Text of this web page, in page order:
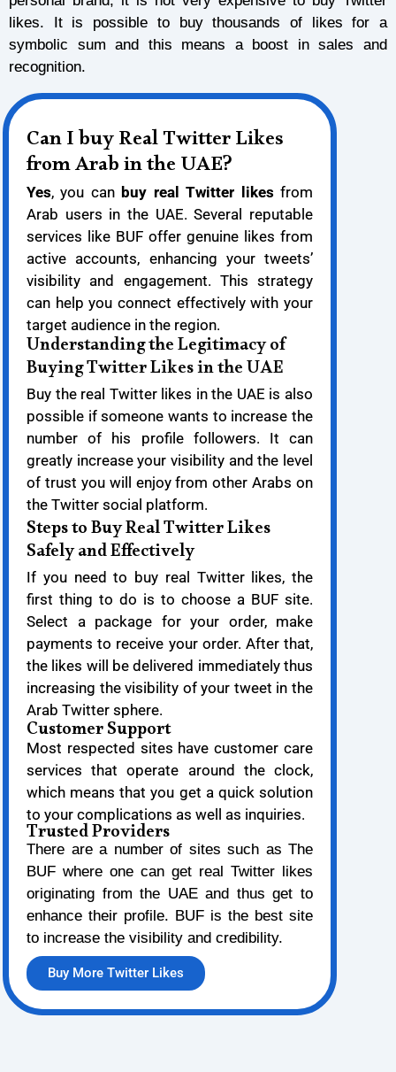
likes. It is possible to buy thousands of likes for a
symbolic sum and this means a boost in sales and
recognition.
Can I buy Real Twitter Likes
from Arab in the UAE?
Yes, you canbuy real Twitter likes from
Arab users in the UAE. Several reputable
services like BUF offer genuine likes from
active accounts, enhancing your tweets’
visibility and engagement. This strategy
can help you connect effectively with your
target audience in the region.
Understanding the Legitimacy of
Buying Twitter Likes in the UAE
Buy the real Twitter likes in the UAE is also
possible if someone wants to increase the
number of his profile followers. It can
greatly increase your visibility and the level
of trust you will enjoy from other Arabs on
the Twitter social platform.
Steps to Buy Real Twitter Likes
Safely and Effectively
If you need to buy real Twitter likes, the
first thing to do is to choose a BUF site.
Select a package for your order, make
payments to receive your order. After that,
the likes will be delivered immediately thus
increasing the visibility of your tweet in the
Arab Twitter sphere.
Customer Support
Most respected sites have customer care
services that operate around the clock,
which means that you get a quick solution
to your complications as well as inquiries.
Trusted Providers
There are a number of sites such as The
BUF where one can get real Twitter likes
originating from the UAE and thus get to
enhance their profile. BUF is the best site
to increase the visibility and credibility.
Buy More Twitter Likes